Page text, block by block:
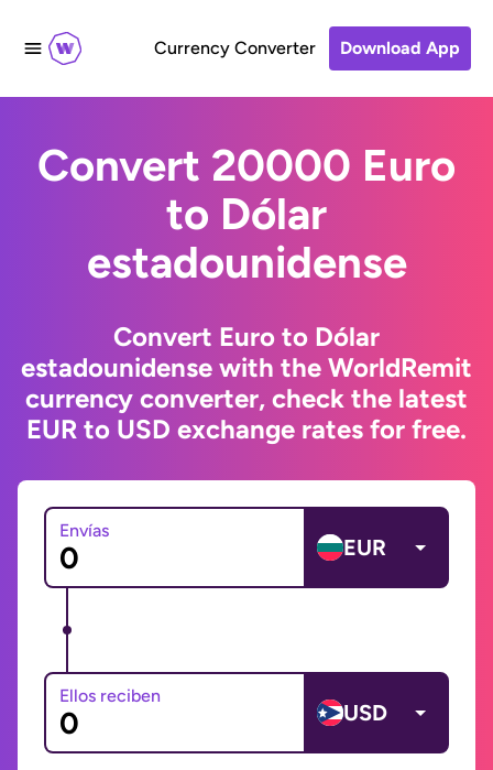
Currency Converter Download App
Convert 20000 Euro
to Dólar
estadounidense
Convert Euro to Dólar
estadounidense with the WorldRemit
currency converter, check the latest
EUR to USD exchange rates for free.
Envías
EUR
Ellos reciben
USD